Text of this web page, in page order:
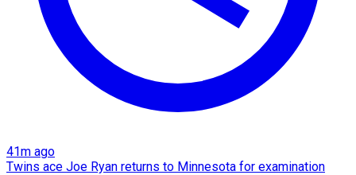
41m ago
Twins ace Joe Ryan returns to Minnesota for examination